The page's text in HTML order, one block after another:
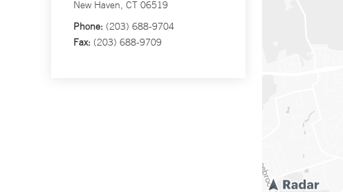
New Haven, CT 06519
Phone: (203) 688-9704
Fax: (203) 688-9709